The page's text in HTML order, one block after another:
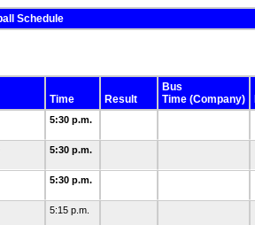
Schedule
Time Result
Bus
Time (Company)
5:30 p.m.
5:30 p.m.
5:30 p.m.
5:15 p.m.